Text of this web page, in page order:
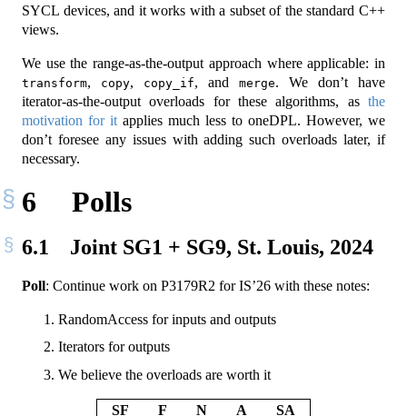
SYCL devices, and it works with a subset of the standard C++
views.
We use the range-as-the-output approach where applicable: in
transform, copy, copy_if, and merge. We don’t have
iterator-as-the-output overloads for these algorithms, as the
motivation for it applies much less to oneDPL. However, we
don’t foresee any issues with adding such overloads later, if
necessary.
6 Polls
6.1 Joint SG1 + SG9, St. Louis, 2024
Poll: Continue work on P3179R2 for IS’26 with these notes:
RandomAccess for inputs and outputs
Iterators for outputs
We believe the overloads are worth it
SF F N A
SA